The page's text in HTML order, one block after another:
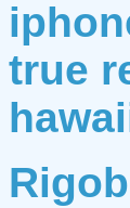
true